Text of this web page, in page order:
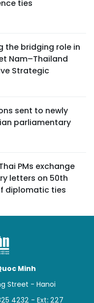
ties
the bridging role in
Nam–Thailand
Strategic
sent to newly
parliamentary
PMs exchange
letters on 50th
diplomatic ties
Minh
Street - Hanoi
4232 - Ext: 227